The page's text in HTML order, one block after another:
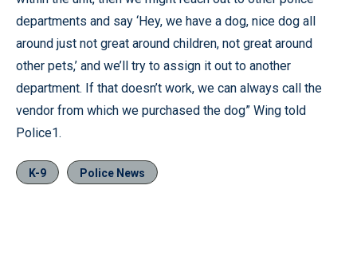
departments and say ‘Hey, we have a dog, nice dog all
around just not great around children, not great around
other pets,’ and we’ll try to assign it out to another
department. If that doesn’t work, we can always call the
vendor from which we purchased the dog” Wing told
Police1.
K-9 Police News